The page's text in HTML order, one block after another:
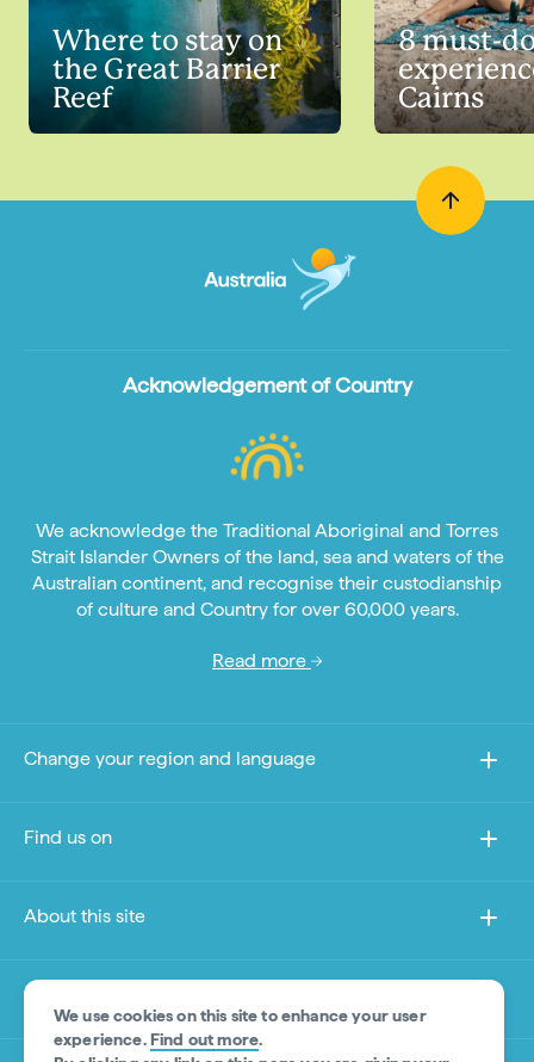
Where to stay on
the Great Barrier
Reef
8 must-
Cairns
We use cookies on this site to enhance your user
experience.Find out more.
Acknowledgement of Country
We acknowledge the Traditional Aboriginal and Torres
Strait Islander Owners of the land, sea and waters of the
Australian continent, and recognise their custodianship
of culture and Country for over 60,000 years.
Read more
Change your region and language
Find us on
About this site
Other sites